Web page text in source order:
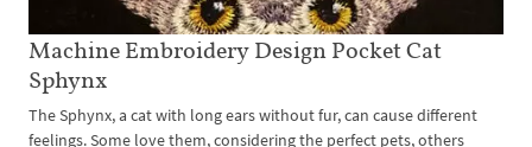
Machine Embroidery Design Pocket Cat
Sphynx
The Sphynx, a cat with long ears without fur, can cause different
feelings. Some love them, considering the perfect pets, others